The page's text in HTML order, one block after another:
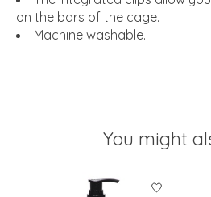
on the bars of the cage.
Machine washable.
You might
Product carousel items